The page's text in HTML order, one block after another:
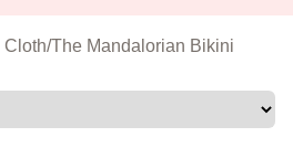
Cloth/The Mandalorian Bikini